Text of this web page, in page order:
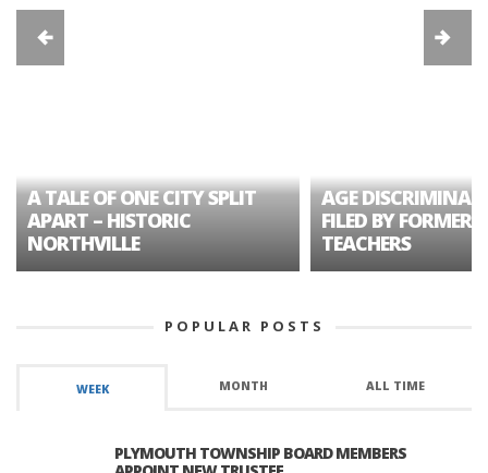
A TALE OF ONE CITY SPLIT
APART – HISTORIC
NORTHVILLE
AGE
FILED BY FORMER
TEACHERS
POPULAR POSTS
WEEK MONTH ALL TIME
PLYMOUTH TOWNSHIP BOARD MEMBERS